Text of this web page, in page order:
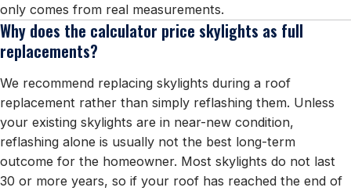
only comes from real measurements.
Why does the calculator price skylights as full
replacements?
We recommend replacing skylights during a roof
replacement rather than simply reflashing them. Unless
your existing skylights are in near-new condition,
reflashing alone is usually not the best long-term
outcome for the homeowner. Most skylights do not last
30 or more years, so if your roof has reached the end of